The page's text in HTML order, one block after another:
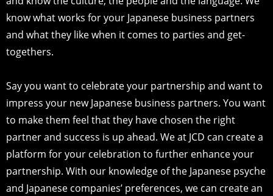
know what works for your Japanese business partners
and what they like when it comes to parties and get-
togethers.
Say you want to celebrate your partnership and want to
impress your new Japanese business partners. You want
to make them feel that they have chosen the right
partner and success is up ahead. We at JCD can create a
platform for your celebration to further enhance your
partnership. With our knowledge of the Japanese psyche
and Japanese companies’ preferences, we can create an